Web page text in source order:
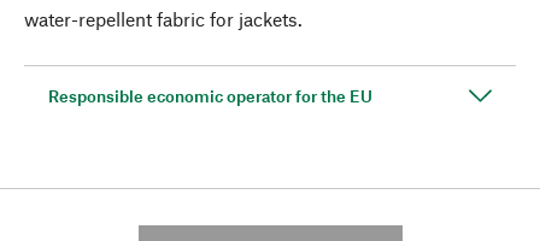
water-repellent fabric for jackets.
Responsible economic operator for the EU